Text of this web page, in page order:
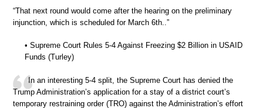
“That next round would come after the hearing on the preliminary
injunction, which is scheduled for March 6th..”
• Supreme Court Rules 5-4 Against Freezing $2 Billion in USAID
Funds (Turley)
In an interesting 5-4 split, the Supreme Court has denied the
Trump Administration’s application for a stay of a district court’s
temporary restraining order (TRO) against the Administration’s effort